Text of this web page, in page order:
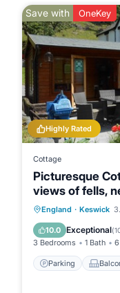
Highly Rated
Save with OneKey
Cottage
Picturesque
views of fells,
England · Keswick
10.0 Exceptional(
3 Bedrooms 1 Bath
Parking
Parking
Internet